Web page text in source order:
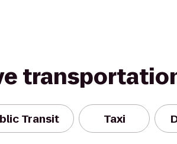
Transit Taxi